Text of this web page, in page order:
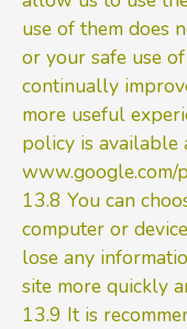
use of them does
or your safe use
continually
more useful
policy is available
www.google.com/
13.8 You can
computer or
lose any
site more quickly
13.9 It is